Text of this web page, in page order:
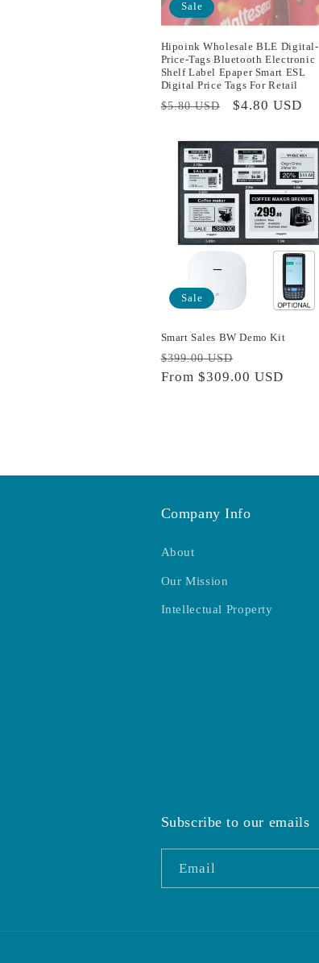
Sale
Hipoink Wholesale BLE Digital-
Price-Tags Bluetooth Electronic
Shelf Label Epaper Smart ESL
Digital Price Tags For Retail
Regular
$5.80 USD
Sale
$4.80 USD
Sale
Smart Sales BW Demo Kit
Regular
price
$399.00 USD
price
From $309.00 USD
Company Info
About
Our Mission
Intellectual Property
Subscribe to our emails
Email